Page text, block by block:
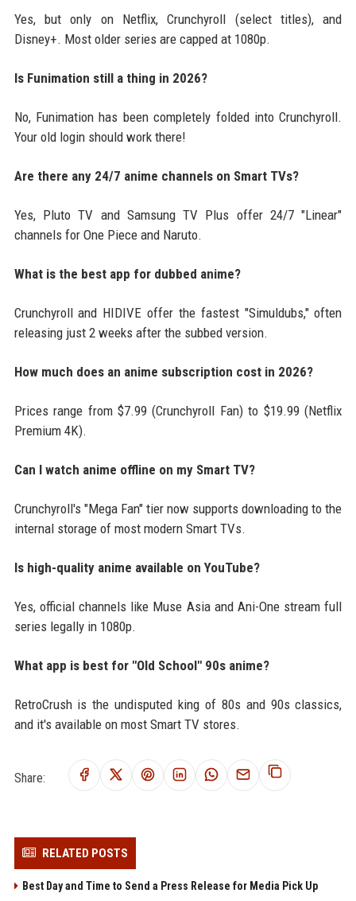
Yes, but only on Netflix, Crunchyroll (select titles), and
Disney+. Most older series are capped at 1080p.
Is Funimation still a thing in 2026?
No, Funimation has been completely folded into Crunchyroll.
Your old login should work there!
Are there any 24/7 anime channels on Smart TVs?
Yes, Pluto TV and Samsung TV Plus offer 24/7 "Linear"
channels for One Piece and Naruto.
What is the best app for dubbed anime?
Crunchyroll and HIDIVE offer the fastest "Simuldubs," often
releasing just 2 weeks after the subbed version.
How much does an anime subscription cost in 2026?
Prices range from $7.99 (Crunchyroll Fan) to $19.99 (Netflix
Premium 4K).
Can I watch anime offline on my Smart TV?
Crunchyroll's "Mega Fan" tier now supports downloading to the
internal storage of most modern Smart TVs.
Is high-quality anime available on YouTube?
Yes, official channels like Muse Asia and Ani-One stream full
series legally in 1080p.
What app is best for "Old School" 90s anime?
RetroCrush is the undisputed king of 80s and 90s classics,
and it's available on most Smart TV stores.
Share:
RELATED POSTS
Best Day and Time to Send a Press Release for Media Pick Up